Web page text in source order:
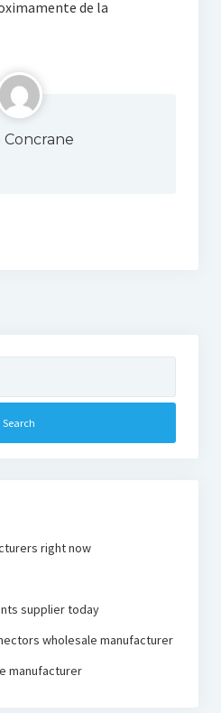
de la
Concrane
right now
supplier today
wholesale manufacturer
manufacturer